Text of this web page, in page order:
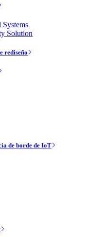
Solution
rediseño
de borde de IoT